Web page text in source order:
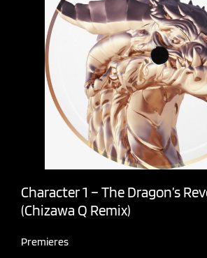
Character 1 – The Dragon’s
(Chizawa Q Remix)
Premieres